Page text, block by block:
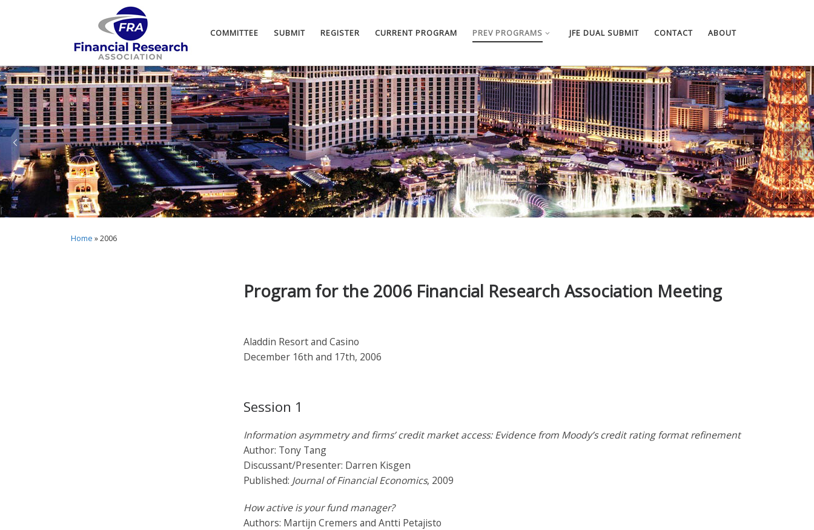
COMMITTEE SUBMIT REGISTER CURRENT PROGRAM PREV PROGRAMS JFE DUAL SUBMIT CONTACT ABOUT
Home »2006
Program for the 2006 Financial Research Association Meeting
Aladdin Resort and Casino
December 16th and 17th, 2006
Session 1
Information asymmetry and firms’ credit market access: Evidence from Moody’s credit rating format refinement
Author: Tony Tang
Discussant/Presenter: Darren Kisgen
Published: Journal of Financial Economics, 2009
How active is your fund manager?
Authors: Martijn Cremers and Antti Petajisto